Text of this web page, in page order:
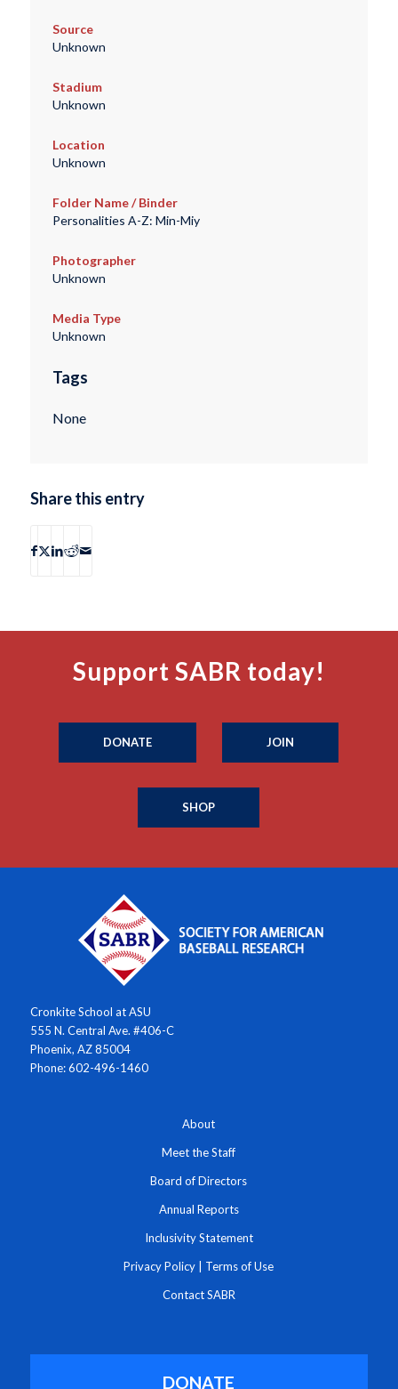
Source
Unknown
Stadium
Unknown
Location
Unknown
Folder Name / Binder
Personalities A-Z: Min-Miy
Photographer
Unknown
Media Type
Unknown
Tags
None
Share this entry
Support SABR today!
DONATE JOIN
SHOP
Cronkite School at ASU
555 N. Central Ave. #406-C
Phoenix, AZ 85004
Phone: 602-496-1460
About
Meet the Staff
Board of Directors
Annual Reports
Inclusivity Statement
Privacy Policy Terms of Use
Contact SABR
DONATE